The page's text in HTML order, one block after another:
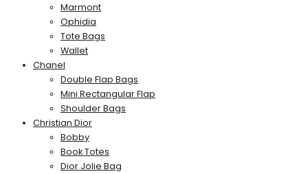
Marmont
Ophidia
Tote Bags
Wallet
Chanel
Double Flap Bags
Mini Rectangular Flap
Shoulder Bags
Christian Dior
Bobby
Book Totes
Dior Jolie Bag